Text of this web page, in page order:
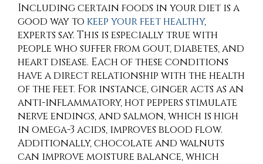
Including certain foods in your diet is a
good way to keep your feet healthy,
experts say. This is especially true with
people who suffer from gout, diabetes, and
heart disease. Each of these conditions
have a direct relationship with the health
of the feet. For instance, ginger acts as an
anti-inflammatory, hot peppers stimulate
nerve endings, and salmon, which is high
in omega-3 acids, improves blood flow.
Additionally, chocolate and walnuts
can improve moisture balance, which